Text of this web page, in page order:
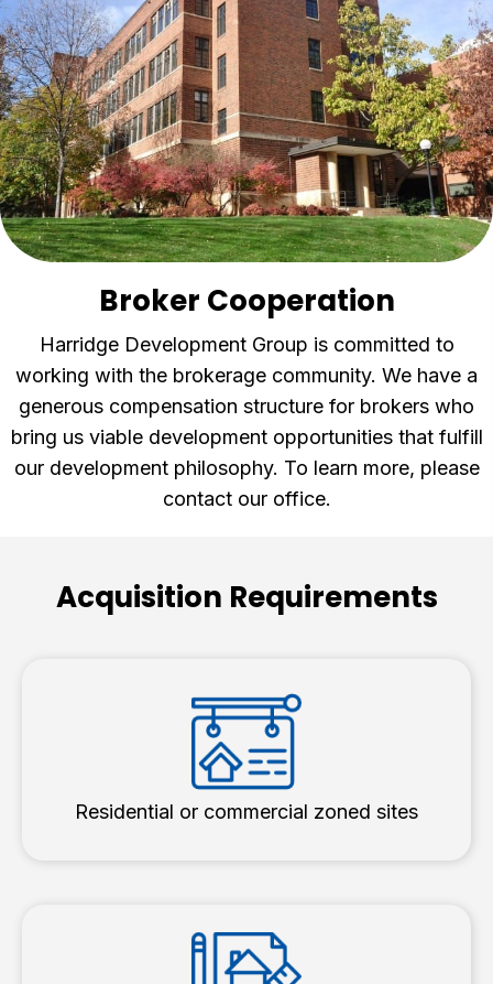
Broker Cooperation
Harridge Development Group is committed to
working with the brokerage community. We have a
generous compensation structure for brokers who
bring us viable development opportunities that fulfill
our development philosophy. To learn more, please
contact our office.
Acquisition Requirements
Residential or commercial zoned sites